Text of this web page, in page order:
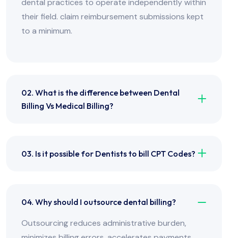
dental practices to operate independently within
their field. claim reimbursement submissions kept
to a minimum.
02. What is the difference between Dental
Billing Vs Medical Billing?
03. Is it possible for Dentists to bill CPT Codes?
04. Why should I outsource dental billing?
Outsourcing reduces administrative burden,